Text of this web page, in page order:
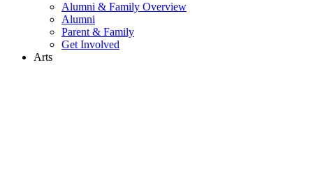
Alumni & Family Overview
Alumni
Parent & Family
Get Involved
Arts